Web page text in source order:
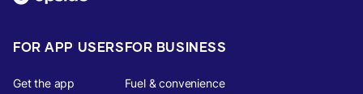
FOR APP USERS
Get the app
FOR BUSINESS
Fuel & convenience